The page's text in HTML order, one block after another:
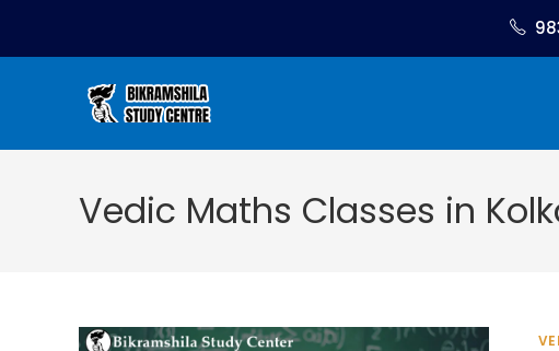
Vedic Maths Classes in